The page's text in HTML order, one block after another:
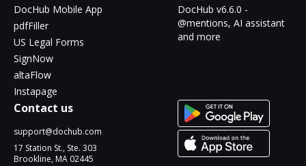
DocHub Mobile App
pdfFiller
US Legal Forms
SignNow
altaFlow
Instapage
DocHub v6.6.0 -
@mentions, AI assistant
and more
Contact us
support@dochub.com
17 Station St., Ste. 303
Brookline, MA 02445